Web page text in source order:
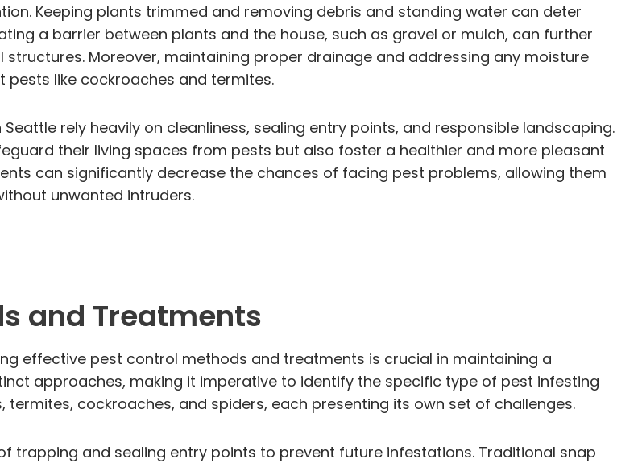
Keeping plants trimmed and removing debris and standing water can deter
a barrier between plants and the house, such as gravel or mulch, can further
Moreover, maintaining proper drainage and addressing any moisture
like cockroaches and termites.
rely heavily on cleanliness, sealing entry points, and responsible landscaping.
their living spaces from pests but also foster a healthier and more pleasant
can significantly decrease the chances of facing pest problems, allowing them
unwanted intruders.
and Treatments
effective pest control methods and treatments is crucial in maintaining a
approaches, making it imperative to identify the specific type of pest infesting
cockroaches, and spiders, each presenting its own set of challenges.
trapping and sealing entry points to prevent future infestations. Traditional snap